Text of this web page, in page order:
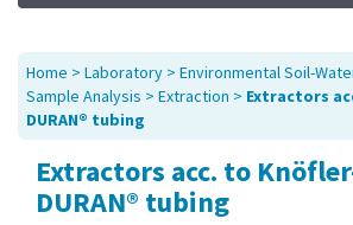
Promotions
Service
About Us
Sitemap
Contact Us
Home > Laboratory > Environmental Soil-
Sample Analysis > Extraction > Extractors
DURAN® tubing
Extractors acc. to
DURAN® tubing